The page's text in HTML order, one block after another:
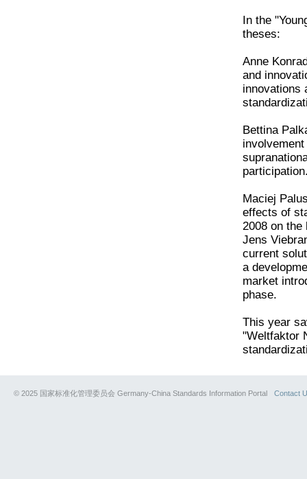
In the
theses:
Anne
and
innovations
Bettina
Maciej
effects of
2008 on
Jens
current
a
market
phase.
This year
"Weltfaktor
© 2025 国家标准化管理委员会 Germany-China Standards Information Portal Contact